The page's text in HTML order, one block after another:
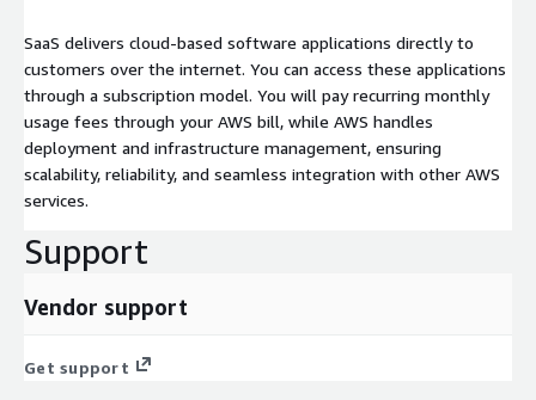
SaaS delivers cloud-based software applications directly to
customers over the internet. You can access these applications
through a subscription model. You will pay recurring monthly
usage fees through your AWS bill, while AWS handles
deployment and infrastructure management, ensuring
scalability, reliability, and seamless integration with other AWS
services.
Support
Vendor support
Get support